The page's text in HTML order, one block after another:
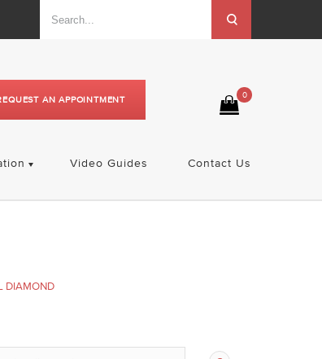
0
AN APPOINTMENT
Video Guides Contact Us
DIAMOND